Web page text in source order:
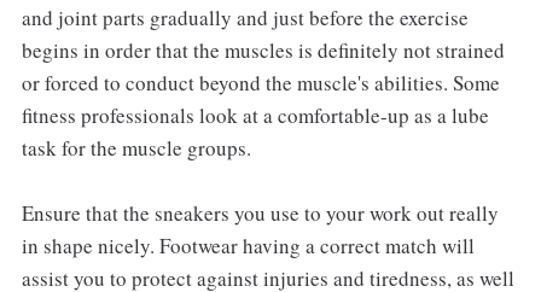
and joint parts gradually and just before the exercise
begins in order that the muscles is definitely not strained
or forced to conduct beyond the muscle's abilities. Some
fitness professionals look at a comfortable-up as a lube
task for the muscle groups.
Ensure that the sneakers you use to your work out really
in shape nicely. Footwear having a correct match will
assist you to protect against injuries and tiredness, as well